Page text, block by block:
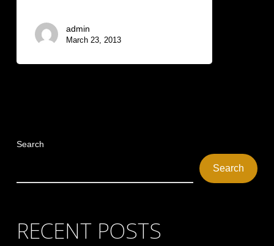
admin
March 23, 2013
Search
Search
RECENT POSTS